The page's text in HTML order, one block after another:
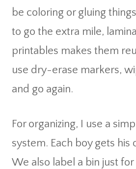
be coloring or gluing
to go the extra mile,
printables makes them
use dry-erase markers,
and go again.
For organizing, I use a
system. Each boy gets his
We also label a bin just